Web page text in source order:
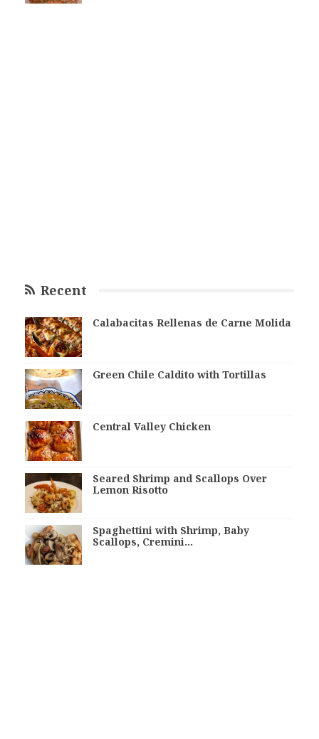
Recent
Calabacitas Rellenas de Carne Molida
Green Chile Caldito with Tortillas
Central Valley Chicken
Seared Shrimp and Scallops Over
Lemon Risotto
Spaghettini with Shrimp, Baby
Scallops, Cremini…